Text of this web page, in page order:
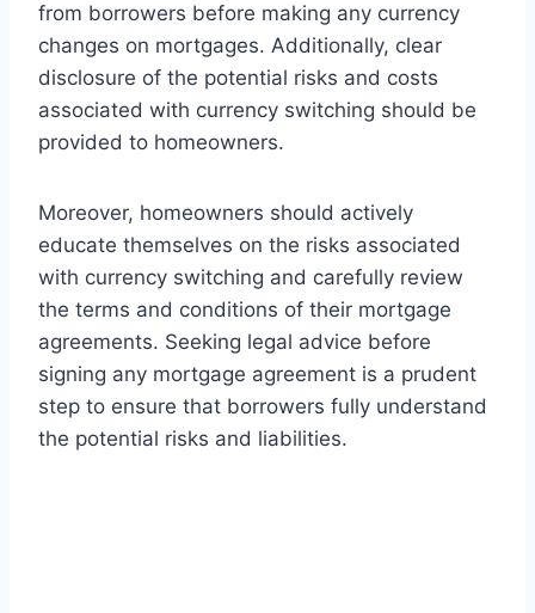
from borrowers before making any currency
changes on mortgages. Additionally, clear
disclosure of the potential risks and costs
associated with currency switching should be
provided to homeowners.
Moreover, homeowners should actively
educate themselves on the risks associated
with currency switching and carefully review
the terms and conditions of their mortgage
agreements. Seeking legal advice before
signing any mortgage agreement is a prudent
step to ensure that borrowers fully understand
the potential risks and liabilities.